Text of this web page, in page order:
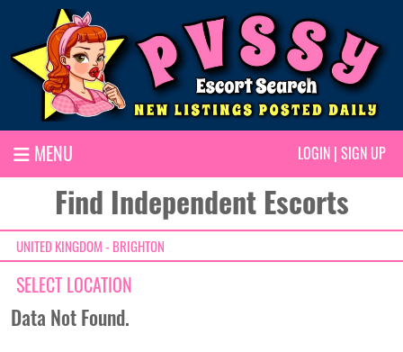
MENU LOGIN | SIGN UP
Find Independent Escorts
UNITED KINGDOM - BRIGHTON
SELECT LOCATION
Data Not Found.